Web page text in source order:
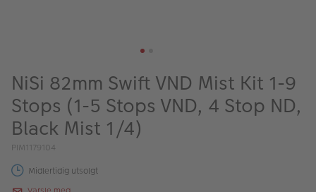
Kampanjer
Merker
Bildeprodukter
NiSi 82mm Swift VND Mist Kit 1-9
Stops (1-5 Stops VND, 4 Stop ND,
Black Mist 1/4)
PIM1179104
Midlertidig utsolgt